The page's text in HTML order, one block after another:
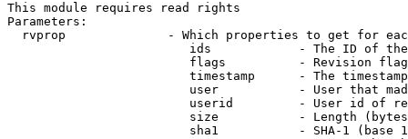
This module requires read rights
Parameters:
rvprop              - Which properties to get for
ids            - The ID of
flags          - Revision
timestamp      - The
user           - User that
userid         - User id of
size           - Length
sha1           - SHA-1 (base